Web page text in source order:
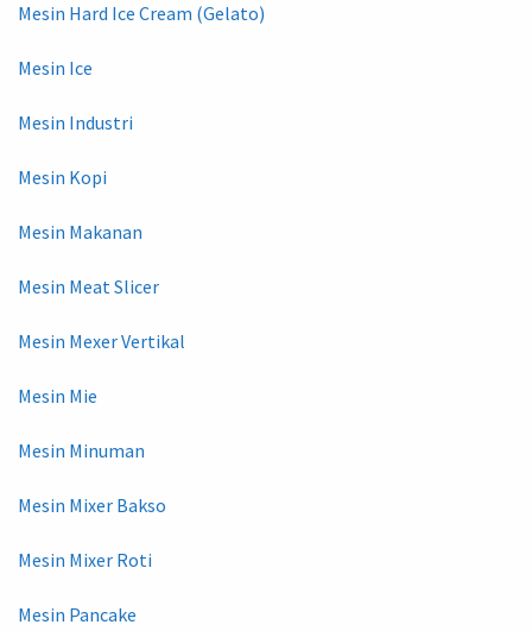
Mesin Hard Ice Cream (Gelato)
Mesin Ice
Mesin Industri
Mesin Kopi
Mesin Makanan
Mesin Meat Slicer
Mesin Mexer Vertikal
Mesin Mie
Mesin Minuman
Mesin Mixer Bakso
Mesin Mixer Roti
Mesin Pancake